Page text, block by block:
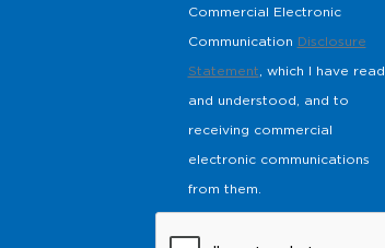
Commercial Electronic
Communication Disclosure
Statement, which I have read
and understood, and to
receiving commercial
electronic communications
from them.